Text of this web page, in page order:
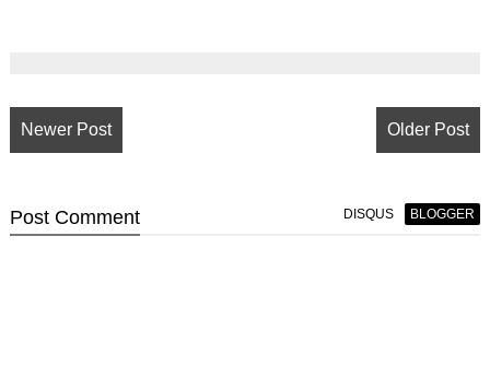
Newer Post Older Post
Post Comment DISQUS BLOGGER